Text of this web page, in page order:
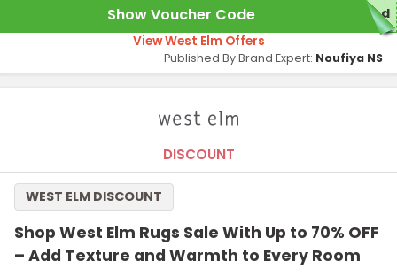
Show Voucher Code red
View West Elm Offers
Published By Brand Expert: Noufiya NS
DISCOUNT
Shop West Elm Rugs Sale With Up to 70% OFF
– Add Texture and Warmth to Every Room
WEST ELM DISCOUNT